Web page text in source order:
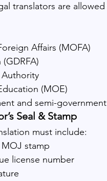
translators are
Affairs (MOFA)
Authority
(MOE)
and semi-
Seal & Stamp
must include:
MOJ stamp
license number